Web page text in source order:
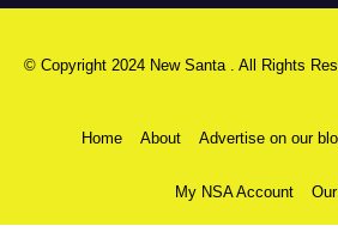
© Copyright 2024 New Santa . All Rights
Home About Advertise on our
My NSA Account